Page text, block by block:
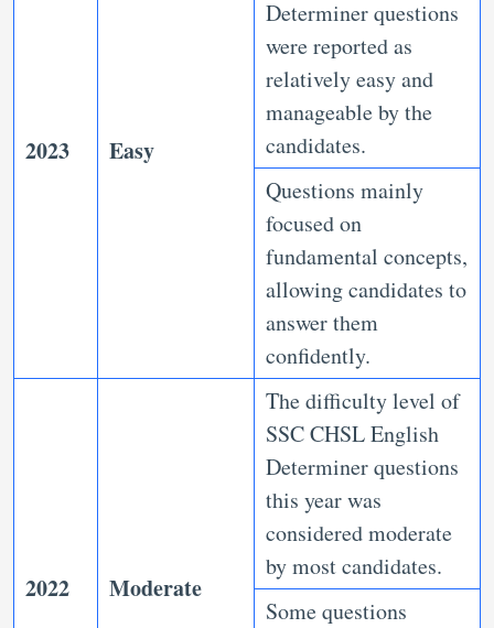
2023 Easy
Determiner questions
were reported as
relatively easy and
manageable by the
candidates.
Questions mainly
focused on
fundamental concepts,
allowing candidates to
answer them
confidently.
2022 Moderate
The difficulty level of
SSC CHSL English
Determiner questions
this year was
considered moderate
by most candidates.
Some questions